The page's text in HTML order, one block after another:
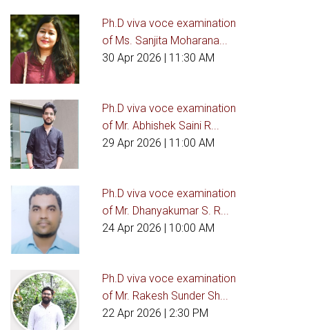
Ph.D viva voce examination
of Ms. Sanjita Moharana...
30 Apr 2026 | 11:30 AM
Ph.D viva voce examination
of Mr. Abhishek Saini R...
29 Apr 2026 | 11:00 AM
Ph.D viva voce examination
of Mr. Dhanyakumar S. R...
24 Apr 2026 | 10:00 AM
Ph.D viva voce examination
of Mr. Rakesh Sunder Sh...
22 Apr 2026 | 2:30 PM